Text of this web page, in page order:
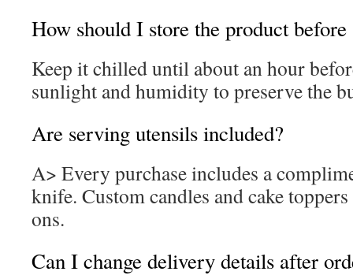
How should I store the product
Keep it chilled until about an hour
sunlight and humidity to preserve the
Are serving utensils included?
A> Every purchase includes a
knife. Custom candles and cake
ons.
Can I change delivery details after